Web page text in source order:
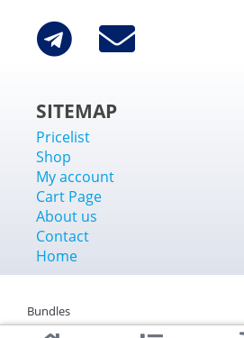
SITEMAP
Pricelist
Shop
My account
Cart Page
About us
Contact
Home
Bundles